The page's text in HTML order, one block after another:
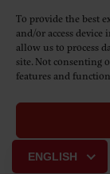
To provide the best
and/or access
allow us to process
site. Not consenting
features and
©
ENGLISH